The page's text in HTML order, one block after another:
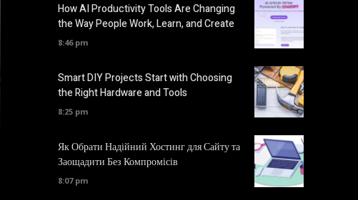
How AI Productivity Tools Are Changing
the Way People Work, Learn, and Create
8:46 pm
Smart DIY Projects Start with Choosing
the Right Hardware and Tools
8:25 pm
Як Обрати Надійний Хостинг для Сайту та
Заощадити Без Компромісів
8:07 pm